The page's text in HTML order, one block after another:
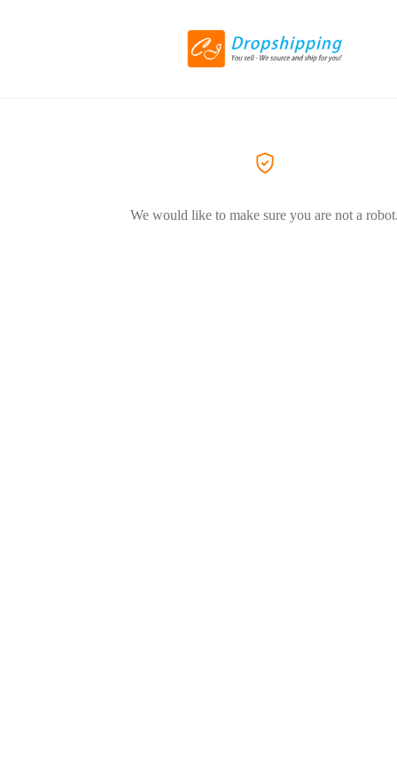
We would like to make sure you are not a